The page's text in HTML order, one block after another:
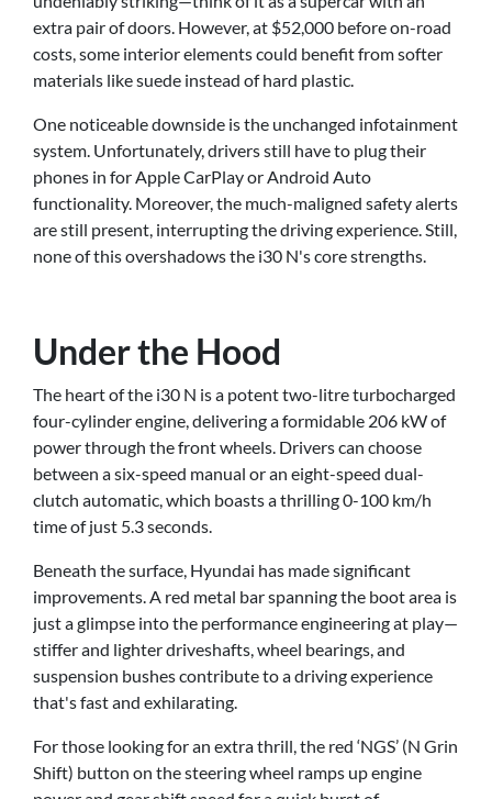
extra pair of doors. However, at $52,000 before on-road
costs, some interior elements could benefit from softer
materials like suede instead of hard plastic.
One noticeable downside is the unchanged infotainment
system. Unfortunately, drivers still have to plug their
phones in for Apple CarPlay or Android Auto
functionality. Moreover, the much-maligned safety alerts
are still present, interrupting the driving experience. Still,
none of this overshadows the i30 N's core strengths.
Under the Hood
The heart of the i30 N is a potent two-litre turbocharged
four-cylinder engine, delivering a formidable 206 kW of
power through the front wheels. Drivers can choose
between a six-speed manual or an eight-speed dual-
clutch automatic, which boasts a thrilling 0-100 km/h
time of just 5.3 seconds.
Beneath the surface, Hyundai has made significant
improvements. A red metal bar spanning the boot area is
just a glimpse into the performance engineering at play—
stiffer and lighter driveshafts, wheel bearings, and
suspension bushes contribute to a driving experience
that's fast and exhilarating.
For those looking for an extra thrill, the red ‘NGS’ (N Grin
Shift) button on the steering wheel ramps up engine